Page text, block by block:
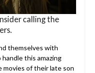
calling the
themselves with
this amazing
movies of their late son